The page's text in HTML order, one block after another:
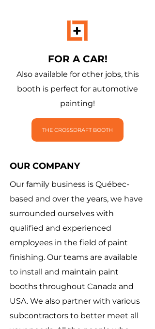
FOR A CAR!
Also available for other jobs, this
booth is perfect for automotive
painting!
THE CROSSDRAFT BOOTH
OUR COMPANY
Our family business is Québec-
based and over the years, we have
surrounded ourselves with
qualified and experienced
employees in the field of paint
finishing. Our teams are available
to install and maintain paint
booths throughout Canada and
USA. We also partner with various
subcontractors to better meet all